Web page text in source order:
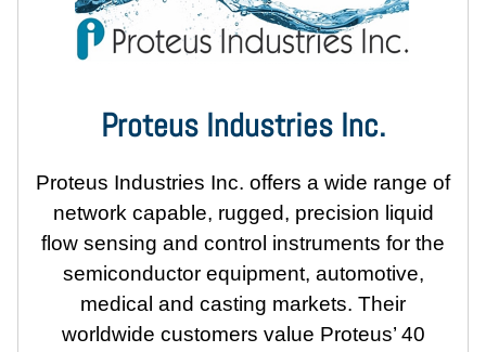
Proteus Industries Inc.
Proteus Industries Inc. offers a wide range of
network capable, rugged, precision liquid
flow sensing and control instruments for the
semiconductor equipment, automotive,
medical and casting markets. Their
worldwide customers value Proteus’ 40